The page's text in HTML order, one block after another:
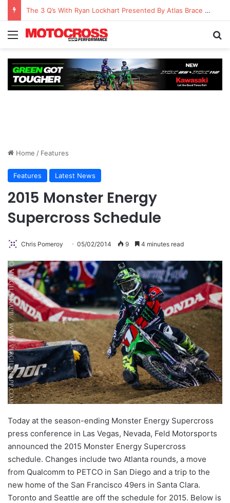
The 3 Q’s With Ryan Lockhart Presented By Atlas Brace Canada
Home / Features
Features Latest News
2015 Monster Energy
Supercross Schedule
Chris Pomeroy 05/02/2014 9 4 minutes read
Today at the season-ending Monster Energy Supercross
press conference in Las Vegas, Nevada, Feld Motorsports
announced the 2015 Monster Energy Supercross
schedule. Changes include two Atlanta rounds, a move
from Qualcomm to PETCO in San Diego and a trip to the
new home of the San Francisco 49ers in Santa Clara.
Toronto and Seattle are off the schedule for 2015. Below is